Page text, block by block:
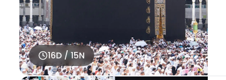
16D / 15N